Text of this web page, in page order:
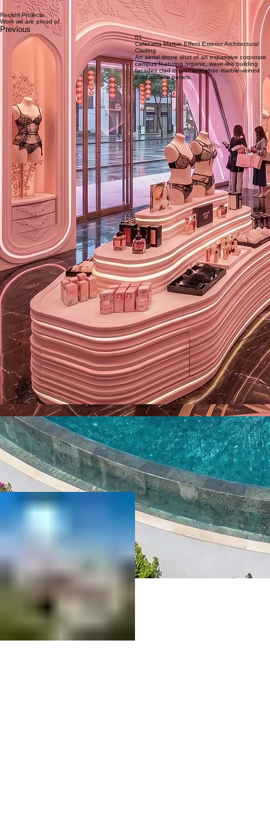
Service 1 – Project Analysis & Engineering
Comprehensive analysis and feasibility study of each facade project, including architectural
review, structural assessment, detailed drawings and load calculations performed by our in‑house
experts to meet project specifications and international standards.
Recent Projects
Work we are proud of
01
Calacatta Marble Effect Exterior Architectural
Clading
An aerial drone shot of an expansive corporate
campus featuring organic, wave-like building
facades clad in premium white marble-veined
solid surface panels.